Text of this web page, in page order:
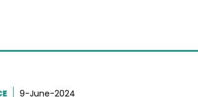
9-June-2024